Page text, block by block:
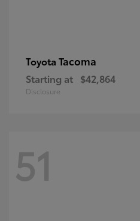
Toyota Tacoma
Starting at $42,864
Disclosure
51